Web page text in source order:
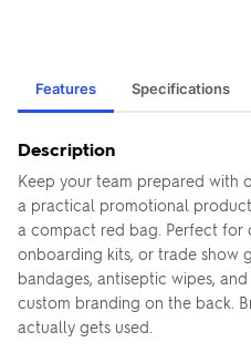
Features Specifications
Description
Keep your team prepared with
a practical promotional
a compact red bag. Perfect for
onboarding kits, or trade show
bandages, antiseptic wipes,
custom branding on the back.
actually gets used.